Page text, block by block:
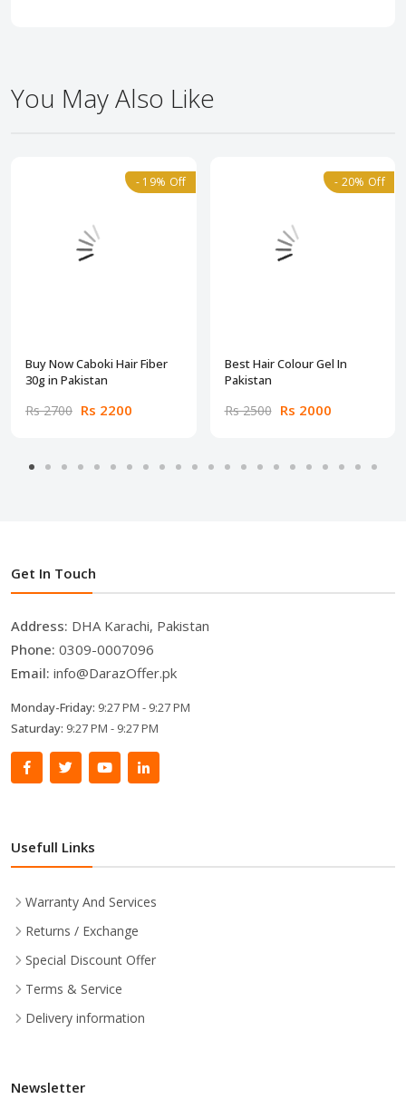
You May Also Like
- 19% Off
Buy Now Caboki Hair Fiber
30g in Pakistan
Rs 2700 Rs 2200
- 20% Off
Best Hair Colour Gel In
Pakistan
Rs 2500 Rs 2000
Get In Touch
Address: DHA Karachi, Pakistan
Phone: 0309-0007096
Email: info@DarazOffer.pk
Monday-Friday: 9:27 PM - 9:27 PM
Saturday: 9:27 PM - 9:27 PM
Usefull Links
Warranty And Services
Returns / Exchange
Special Discount Offer
Terms & Service
Delivery information
Newsletter